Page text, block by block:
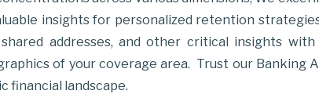
insights for personalized retention
addresses, and other critical insights
of your coverage area. Trust our Banking
financial landscape.